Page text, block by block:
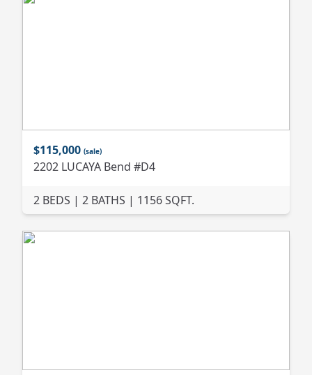
$115,000 (sale)
2202 LUCAYA Bend #D4
2 BEDS | 2 BATHS | 1156 SQFT.